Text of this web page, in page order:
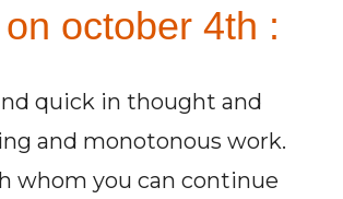
october 4th :
quick in thought and
and monotonous work.
whom you can continue